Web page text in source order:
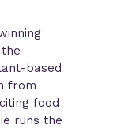
based
from
food
runs the